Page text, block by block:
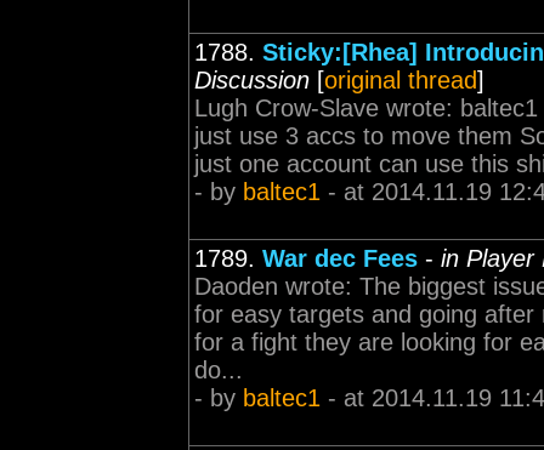
1788. Sticky:[Rhea]
Discussion [original thread]
Lugh Crow-Slave wrote:
just use 3 accs to move them
just one account can use this
- by baltec1 - at 2014.11.19
1789. War dec Fees - in Player
Daoden wrote: The biggest
for easy targets and going
for a fight they are looking for
do...
- by baltec1 - at 2014.11.19